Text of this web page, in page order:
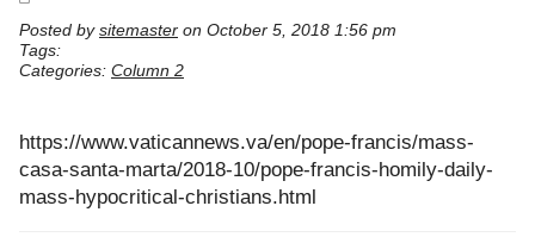
Posted by sitemaster on October 5, 2018 1:56 pm
Tags:
Categories: Column 2
https://www.vaticannews.va/en/pope-francis/mass-
casa-santa-marta/2018-10/pope-francis-homily-daily-
mass-hypocritical-christians.html